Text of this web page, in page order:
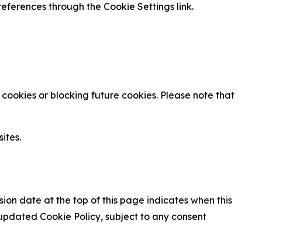
through the Cookie Settings link.
or blocking future cookies. Please note that
date at the top of this page indicates when this
Cookie Policy, subject to any consent